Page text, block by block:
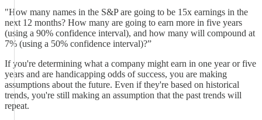
"How many names in the S&P are going to be 15x earnings in the
next 12 months? How many are going to earn more in five years
(using a 90% confidence interval), and how many will compound at
7% (using a 50% confidence interval)?”
If you're determining what a company might earn in one year or five
years and are handicapping odds of success, you are making
assumptions about the future. Even if they're based on historical
trends, you're still making an assumption that the past trends will
repeat.